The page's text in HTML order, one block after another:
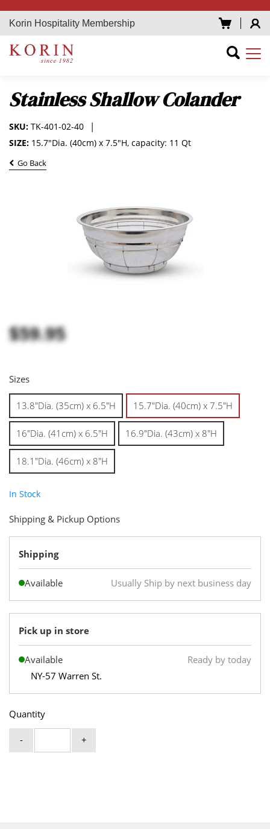
Korin Hospitality Membership
Stainless Shallow Colander
SIZE: 15.7"Dia. (40cm) x 7.5"H, capacity: 11 Qt
SKU: TK-401-02-40
Go Back
$59.95
Sizes
13.8"Dia. (35cm) x 6.5"H 15.7"Dia. (40cm) x 7.5"H
16"Dia. (41cm) x 6.5"H 16.9"Dia. (43cm) x 8"H
18.1"Dia. (46cm) x 8"H
In Stock
Quantity
- +
Shipping & Pickup Options
Shipping
Available Usually Ship by next business day
Pick up in store
Available
Ready by today
NY-57 Warren St.